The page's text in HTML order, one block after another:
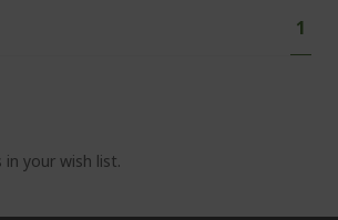
1
in your wish list.